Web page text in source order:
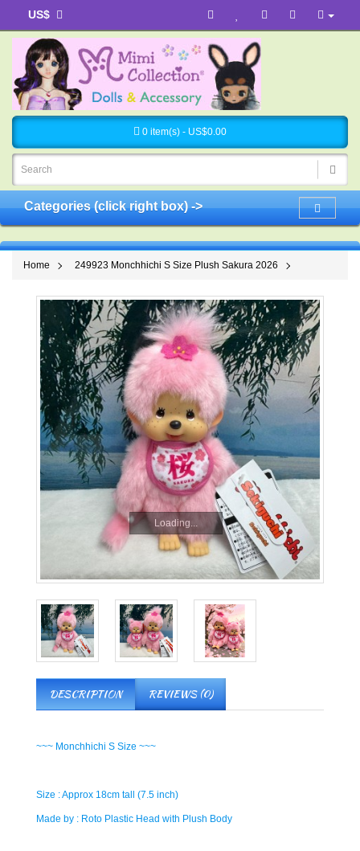
US$
0 item(s) - US$0.00
Categories (click right box) ->
Home 249923 Monchhichi S Size Plush Sakura 2026
Loading...
DESCRIPTION REVIEWS (0)
~~~ Monchhichi S Size ~~~
Size : Approx 18cm tall (7.5 inch)
Made by : Roto Plastic Head with Plush Body